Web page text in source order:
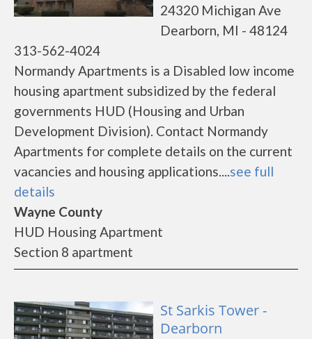
24320 Michigan Ave
Dearborn, MI - 48124
313-562-4024
Normandy Apartments is a Disabled low income
housing apartment subsidized by the federal
governments HUD (Housing and Urban
Development Division). Contact Normandy
Apartments for complete details on the current
vacancies and housing applications....see full
details
Wayne County
HUD Housing Apartment
Section 8 apartment
St Sarkis Tower -
Dearborn